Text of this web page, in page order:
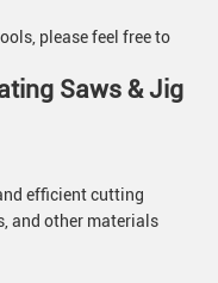
please feel free to
Saws & Jig
efficient cutting
and other materials